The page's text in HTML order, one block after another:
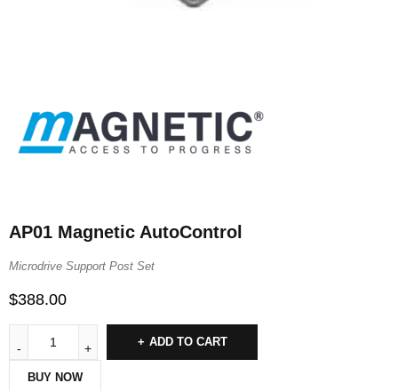
AP01 Magnetic AutoControl
Microdrive Support Post Set
$388.00
ADD TO CART
BUY NOW